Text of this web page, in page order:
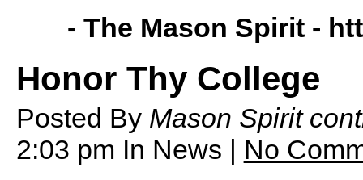
- The Mason Spirit -
Honor Thy College
Posted By Mason Spirit
2:03 pm In News | No